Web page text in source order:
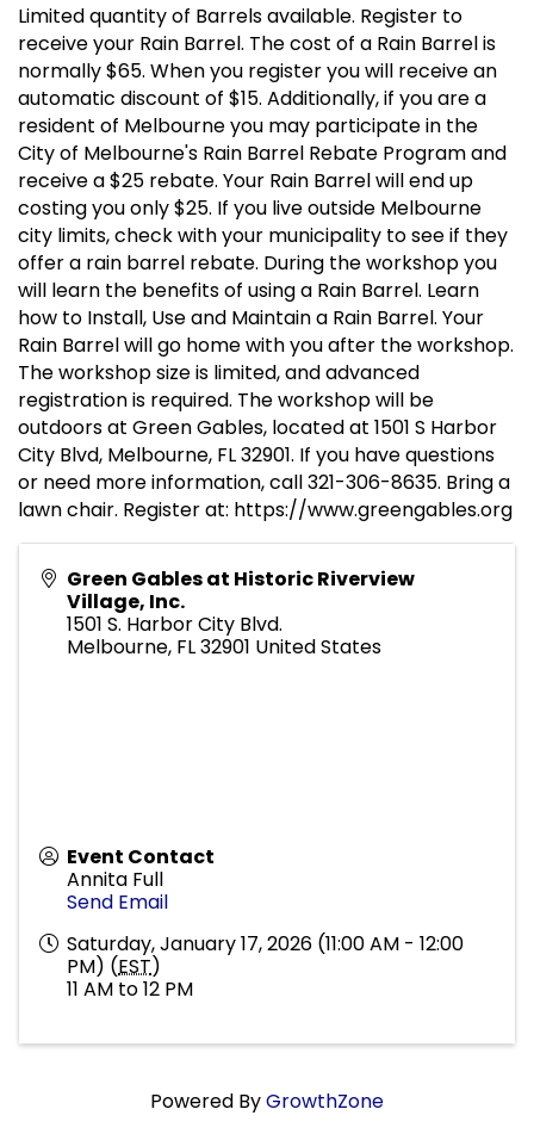
Limited quantity of Barrels available. Register to
receive your Rain Barrel. The cost of a Rain Barrel is
normally $65. When you register you will receive an
automatic discount of $15. Additionally, if you are a
resident of Melbourne you may participate in the
City of Melbourne's Rain Barrel Rebate Program and
receive a $25 rebate. Your Rain Barrel will end up
costing you only $25. If you live outside Melbourne
city limits, check with your municipality to see if they
offer a rain barrel rebate. During the workshop you
will learn the benefits of using a Rain Barrel. Learn
how to Install, Use and Maintain a Rain Barrel. Your
Rain Barrel will go home with you after the workshop.
The workshop size is limited, and advanced
registration is required. The workshop will be
outdoors at Green Gables, located at 1501 S Harbor
City Blvd, Melbourne, FL 32901. If you have questions
or need more information, call 321-306-8635. Bring a
lawn chair. Register at: https://www.greengables.org
Green Gables at Historic Riverview
Village, Inc.
1501 S. Harbor City Blvd.
Melbourne, FL32901 United States
Event Contact
Annita Full
Send Email
Saturday, January 17, 2026 (11:00 AM - 12:00
PM) (EST)
11 AM to 12 PM
Powered ByGrowthZone